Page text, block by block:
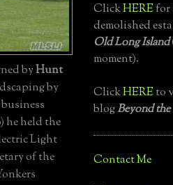
byHunt
by
he held the
Light
of the
ClickHEREfor
demolished
Old Long Island
moment).
ClickHEREto
blogBeyond
Contact Me